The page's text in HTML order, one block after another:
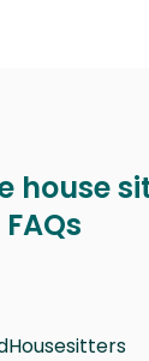
house
FAQs